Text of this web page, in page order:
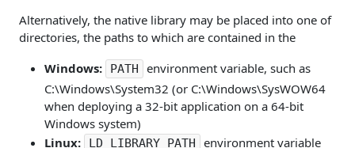
Alternatively, the native library may be placed into one of
directories, the paths to which are contained in the
Windows:
PATH
environment variable, such as
C:\Windows\System32 (or C:\Windows\SysWOW64
when deploying a 32-bit application on a 64-bit
Windows system)
Linux:
LD_LIBRARY_PATH
environment variable